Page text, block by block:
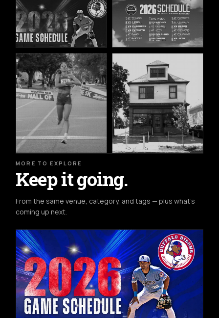
MORE TO EXPLORE
Keep it going.
From the same venue, category, and tags — plus what's
coming up next.